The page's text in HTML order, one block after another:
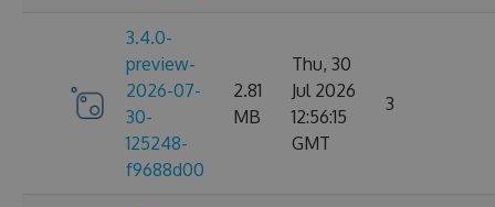
3.4.0-
preview-
2026-07-
30-
125248-
f9688d00
2.81
MB
Thu, 30
Jul 2026
12:56:15
GMT
3